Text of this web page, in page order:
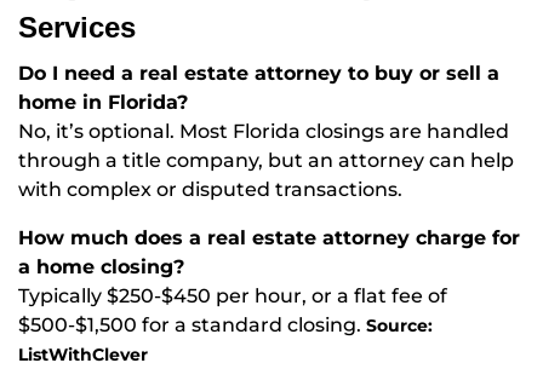
Services
Do I need a real estate attorney to buy or sell a
home in Florida?
No, it’s optional. Most Florida closings are handled
through a title company, but an attorney can help
with complex or disputed transactions.
How much does a real estate attorney charge for
a home closing?
Typically $250-$450 per hour, or a flat fee of
$500-$1,500 for a standard closing. Source:
ListWithClever